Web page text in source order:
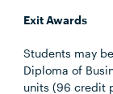
Exit Awards
Students may
Diploma of
units (96 credit